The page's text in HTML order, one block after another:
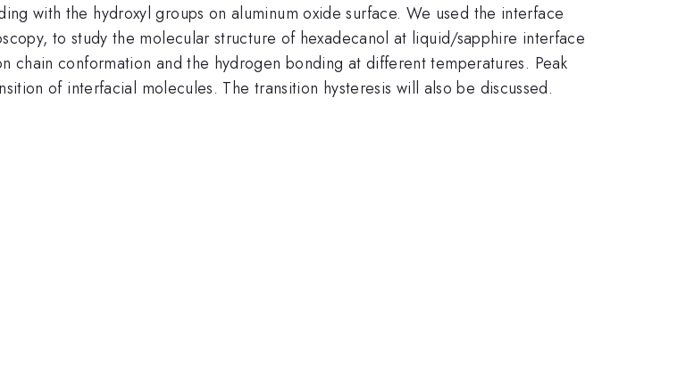
with the hydroxyl groups on aluminum oxide surface. We used the interface
to study the molecular structure of hexadecanol at liquid/sapphire interface
conformation and the hydrogen bonding at different temperatures. Peak
of interfacial molecules. The transition hysteresis will also be discussed.